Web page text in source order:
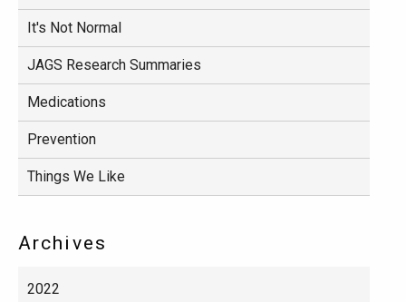
It's Not Normal
JAGS Research Summaries
Medications
Prevention
Things We Like
Archives
2022